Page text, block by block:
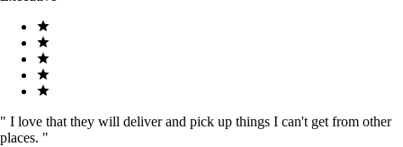
" I love that they will deliver and pick up things I can't get from other
places. "